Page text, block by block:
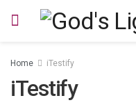
Home iTestify
iTestify